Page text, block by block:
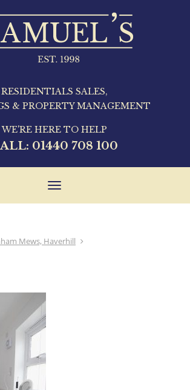
RESIDENTIALS SALES,
& PROPERTY MANAGEMENT
WE'RE HERE TO HELP
01440 708 100
Toggle
Mews, Haverhill